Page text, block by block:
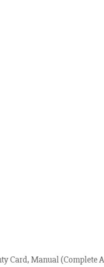
Card, Manual (Complete